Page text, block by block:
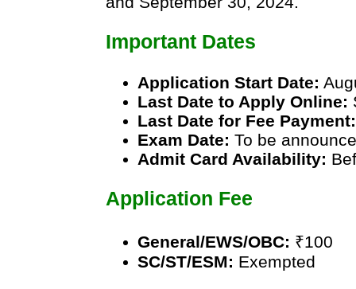
Important Dates
Application Start Date:
Last Date to Apply Online:
Last Date for Fee Payment:
Exam Date: To be
Admit Card Availability:
Application Fee
General/EWS/OBC: ₹100
SC/ST/ESM: Exempted